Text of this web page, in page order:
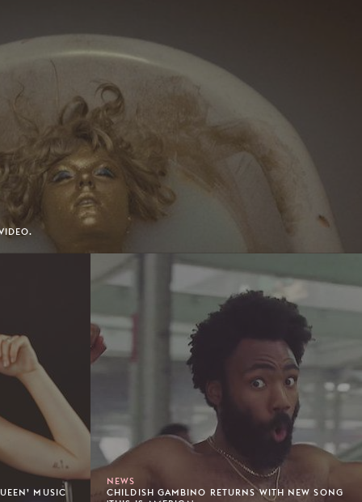
MUSIC
NEWS
CHILDISH GAMBINO RETURNS WITH NEW SONG